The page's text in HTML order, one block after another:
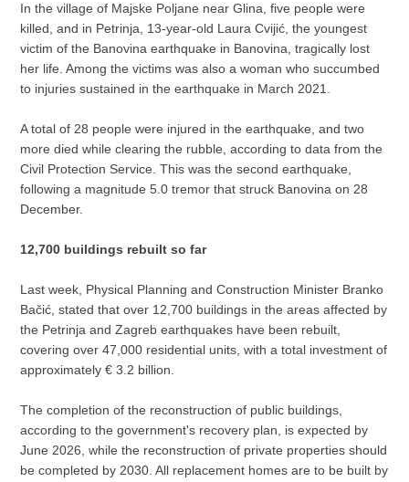
In the village of Majske Poljane near Glina, five people were
killed, and in Petrinja, 13-year-old Laura Cvijić, the youngest
victim of the Banovina earthquake in Banovina, tragically lost
her life. Among the victims was also a woman who succumbed
to injuries sustained in the earthquake in March 2021.
A total of 28 people were injured in the earthquake, and two
more died while clearing the rubble, according to data from the
Civil Protection Service. This was the second earthquake,
following a magnitude 5.0 tremor that struck Banovina on 28
December.
12,700 buildings rebuilt so far
Last week, Physical Planning and Construction Minister Branko
Bačić, stated that over 12,700 buildings in the areas affected by
the Petrinja and Zagreb earthquakes have been rebuilt,
covering over 47,000 residential units, with a total investment of
approximately € 3.2 billion.
The completion of the reconstruction of public buildings,
according to the government's recovery plan, is expected by
June 2026, while the reconstruction of private properties should
be completed by 2030. All replacement homes are to be built by